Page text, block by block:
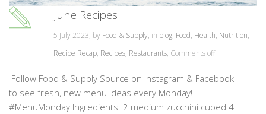
June Recipes
5 July 2023, by Food & Supply, in blog, Food, Health, Nutrition,
Recipe Recap, Recipes, Restaurants, Comments off
Follow Food & Supply Source on Instagram & Facebook
to see fresh, new menu ideas every Monday!
#MenuMonday Ingredients: 2 medium zucchini cubed 4